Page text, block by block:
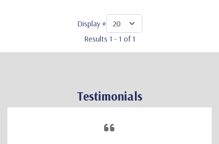
Display #
Results 1 - 1 of 1
Testimonials